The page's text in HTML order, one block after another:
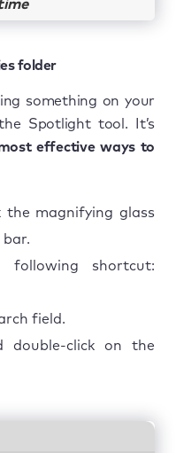
folder
something on your
Spotlight tool. It’s
effective ways to
the magnifying glass
bar.
following shortcut:
field.
double-click on the